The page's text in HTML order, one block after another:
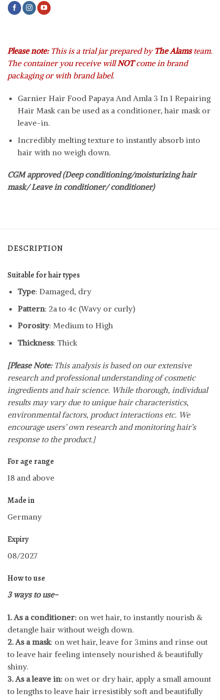
Please note: This is a trial jar prepared by The Alamsteam.
The container you receive willNOTcome in brand
packaging or with brand label.
Garnier Hair Food Papaya And Amla 3 In 1 Repairing
Hair Mask can be used as a conditioner, hair mask or
leave-in.
Incredibly melting texture to instantly absorb into
hair with no weigh down.
CGM approved (Deep conditioning/moisturizing hair
mask/ Leave in conditioner/ conditioner)
DESCRIPTION
Suitable for hair types
Type: Damaged, dry
Pattern: 2a to 4c (Wavy or curly)
Porosity: Medium to High
Thickness: Thick
[Please Note:This analysis is based on our extensive
research and professional understanding of cosmetic
ingredients and hair science. While thorough, individual
results may vary due to unique hair characteristics,
environmental factors, product interactions etc. We
encourage users’ own research and monitoring hair’s
response to the product.]
For age range
18 and above
Made in
Germany
Expiry
08/2027
How to use
3 ways to use-
1. As a conditioner: on wet hair, to instantly nourish &
detangle hair without weigh down.
2. As a mask: on wet hair, leave for 3mins and rinse out
to leave hair feeling intensely nourished & beautifully
shiny.
3. As a leave in: on wet or dry hair, apply a small amount
to lengths to leave hair irresistibly soft and beautifully